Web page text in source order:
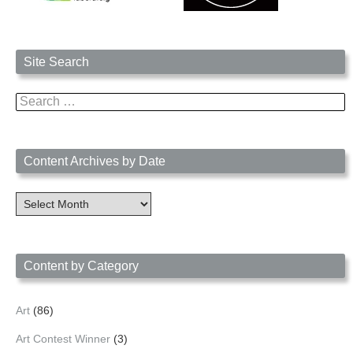
Site Search
Search
for:
Content Archives by Date
Content
Archives
Content by Category
Art (86)
Art Contest Winner (3)